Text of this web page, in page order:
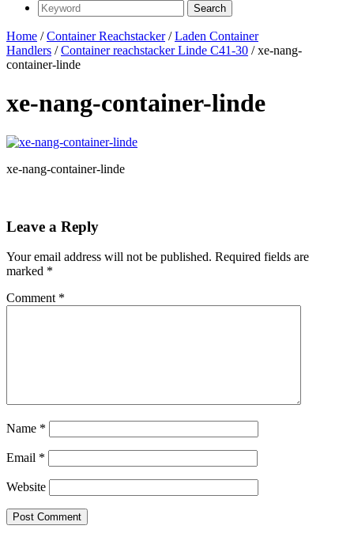
Home /Container Reachstacker/Laden Container
Handlers /Container reachstacker Linde C41-30 / xe-nang-
container-linde
xe-nang-container-linde
xe-nang-container-linde
Leave a Reply
Your email address will not be published. Required fields are
marked *
Comment *
Name *
Email *
Website